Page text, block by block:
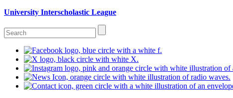
University Interscholastic League